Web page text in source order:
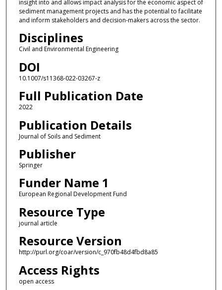
insight into and allows impact analysis for the economic aspect of
sediment management projects and has the potential to facilitate
and inform stakeholders and decision-makers across the sector.
Disciplines
Civil and Environmental Engineering
DOI
10.1007/s11368-022-03267-z
Full Publication Date
2022
Publication Details
Journal of Soils and Sediment
Publisher
Springer
Funder Name 1
European Regional Development Fund
Resource Type
journal article
Resource Version
http://purl.org/coar/version/c_970fb48d4fbd8a85
Access Rights
open access